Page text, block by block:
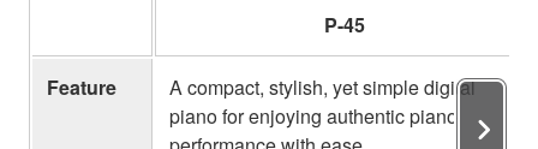
P-45
Feature
A compact, stylish, yet simple digital
piano for enjoying authentic piano